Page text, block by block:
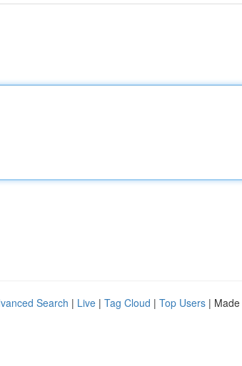
Search | Live | Tag Cloud | Top Users |